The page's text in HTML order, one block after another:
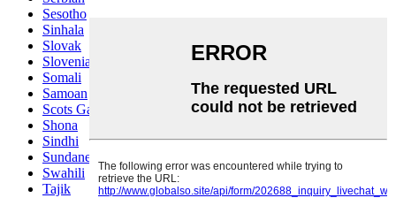
Sesotho
Sinhala
Slovak
Slovenian
Somali
Samoan
Scots Gaelic
Shona
Sindhi
Sundanese
Swahili
Tajik